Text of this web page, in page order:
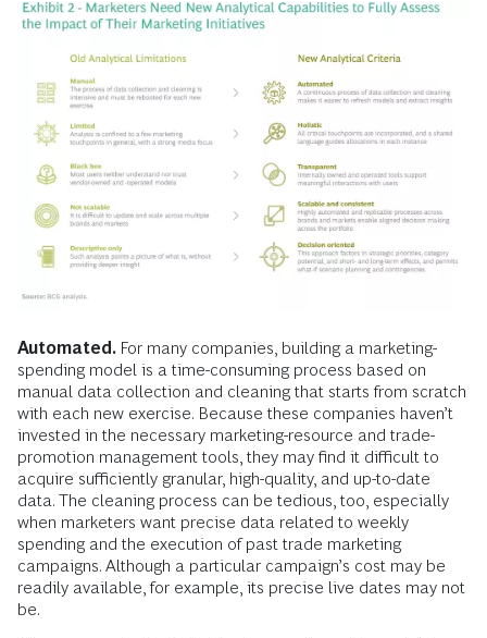
Automated. For many companies, building a marketing-
spending model is a time-consuming process based on
manual data collection and cleaning that starts from scratch
with each new exercise. Because these companies haven’t
invested in the necessary marketing-resource and trade-
promotion management tools, they may find it difficult to
acquire sufficiently granular, high-quality, and up-to-date
data. The cleaning process can be tedious, too, especially
when marketers want precise data related to weekly
spending and the execution of past trade marketing
campaigns. Although a particular campaign’s cost may be
readily available, for example, its precise live dates may not
be.